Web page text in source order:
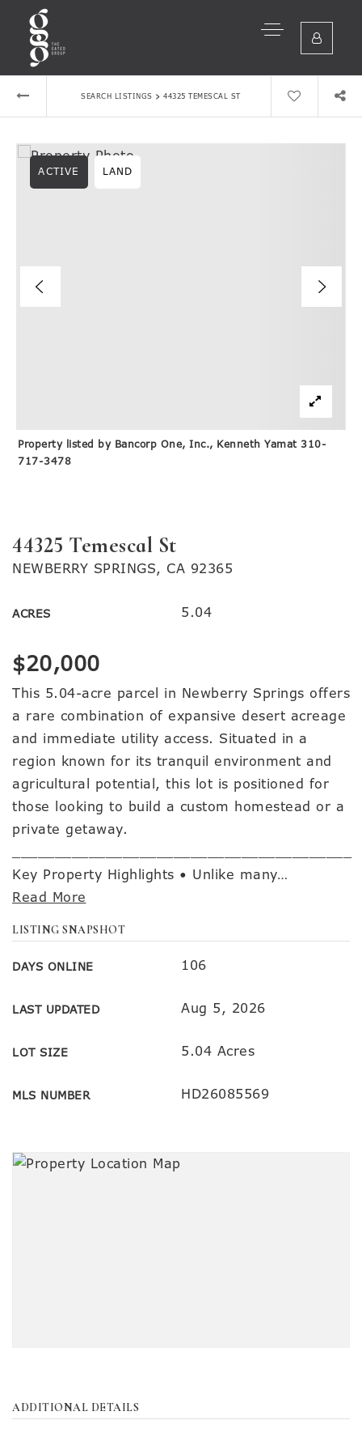
SEARCH LISTINGS › 44325 TEMESCAL ST
44325 Temescal St
NEWBERRY SPRINGS, CA 92365
ACRES 5.04
ACTIVE LAND
Property listed by Bancorp One, Inc., Kenneth Yamat 310-
717-3478
$20,000
This 5.04-acre parcel in Newberry Springs offers
a rare combination of expansive desert acreage
and immediate utility access. Situated in a
region known for its tranquil environment and
agricultural potential, this lot is positioned for
those looking to build a custom homestead or a
private getaway.
Key Property Highlights • Unlike many…
Read More
LISTING SNAPSHOT
DAYS ONLINE 106
LAST UPDATED Aug 5, 2026
LOT SIZE 5.04 Acres
MLS NUMBER HD26085569
ADDITIONAL DETAILS